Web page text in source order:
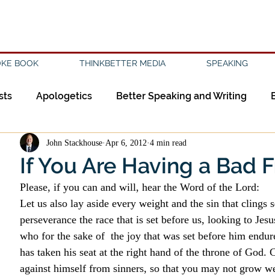
BOOK THINKBETTER MEDIA SPEAKING
Apologetics Better Speaking and Writing
Creation Civility Discipleship
Evangelicalism Evangelism Evil Faith
History Holidays Islam Jesus Language
If You Are Having a Bad
John Stackhouse Apr 6, 2012 4 min read
Please, if you can and will, hear the Word of the Lord:
Let us also lay aside every weight and the sin that clings
perseverance the race that is set before us, looking to
who for the sake of  the joy that was set before him
has taken his seat at the right hand of the throne of God.
against himself from sinners, so that you may not grow